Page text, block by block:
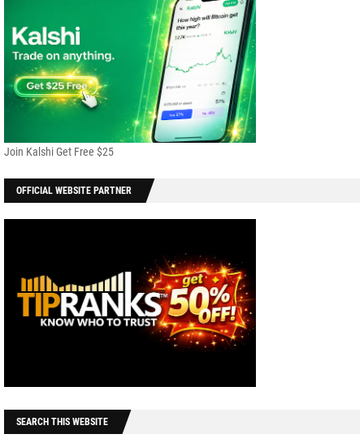
Join Kalshi Get Free $25
OFFICIAL WEBSITE PARTNER
SEARCH THIS WEBSITE